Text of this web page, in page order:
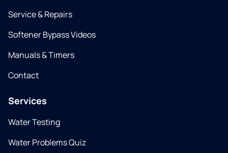
Service & Repairs
Softener Bypass Videos
Manuals & Timers
Contact
Services
Water Testing
Water Problems Quiz